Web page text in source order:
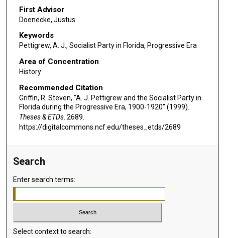
First Advisor
Doenecke, Justus
Keywords
Pettigrew, A. J., Socialist Party in Florida, Progressive Era
Area of Concentration
History
Recommended Citation
Griffin, R. Steven, "A. J. Pettigrew and the Socialist Party in
Florida during the Progressive Era, 1900-1920" (1999).
Theses & ETDs. 2689.
https://digitalcommons.ncf.edu/theses_etds/2689
Search
Enter search terms:
Select context to search: